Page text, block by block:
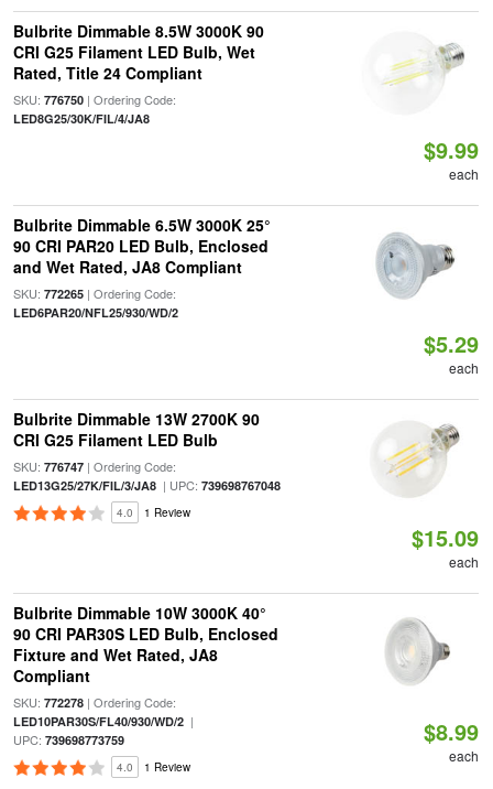
Bulbrite Dimmable 8.5W 3000K 90
CRI G25 Filament LED Bulb, Wet
Rated, Title 24 Compliant
SKU: 776750| Ordering Code:
LED8G25/30K/FIL/4/JA8
$9.99
each
Bulbrite Dimmable 6.5W 3000K 25°
90 CRI PAR20 LED Bulb, Enclosed
and Wet Rated, JA8 Compliant
SKU: 772265| Ordering Code:
LED6PAR20/NFL25/930/WD/2
$5.29
each
Bulbrite Dimmable 13W 2700K 90
CRI G25 Filament LED Bulb
SKU: 776747| Ordering Code:
LED13G25/27K/FIL/3/JA8| UPC: 739698767048
4.0 1 Review
$15.09
each
Bulbrite Dimmable 10W 3000K 40°
90 CRI PAR30S LED Bulb, Enclosed
Fixture and Wet Rated, JA8
Compliant
SKU: 772278| Ordering Code:
LED10PAR30S/FL40/930/WD/2|
UPC: 739698773759
4.0 1 Review
$8.99
each